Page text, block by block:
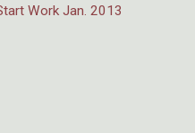
Work Jan. 2013